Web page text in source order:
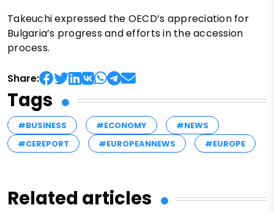
Takeuchi expressed the OECD’s appreciation for
Bulgaria’s progress and efforts in the accession
process.
Share:
Tags
#BUSINESS #ECONOMY
#NEWS
#CEREPORT
#EUROPEANNEWS #EUROPE
Related articles